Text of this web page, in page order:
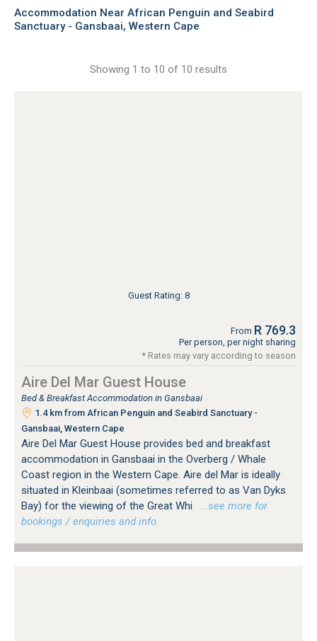
Accommodation Near African Penguin and Seabird
Sanctuary - Gansbaai, Western Cape
Showing 1 to 10 of 10 results
Guest Rating: 8
From R 769.3
Per person, per night sharing
* Rates may vary according to season
Aire Del Mar Guest House
Bed & Breakfast Accommodation in Gansbaai
1.4 km from African Penguin and Seabird Sanctuary -
Gansbaai, Western Cape
Aire Del Mar Guest House provides bed and breakfast
accommodation in Gansbaai in the Overberg / Whale
Coast region in the Western Cape. Aire del Mar is ideally
situated in Kleinbaai (sometimes referred to as Van Dyks
Bay) for the viewing of the Great Whi
…see more for
bookings / enquiries and info.